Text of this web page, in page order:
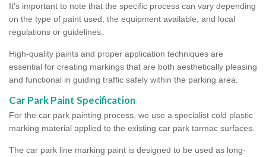
It's important to note that the specific process can vary depending
on the type of paint used, the equipment available, and local
regulations or guidelines.
High-quality paints and proper application techniques are
essential for creating markings that are both aesthetically pleasing
and functional in guiding traffic safely within the parking area.
Car Park Paint Specification
For the car park painting process, we use a specialist cold plastic
marking material applied to the existing car park tarmac surfaces.
The car park line marking paint is designed to be used as long-